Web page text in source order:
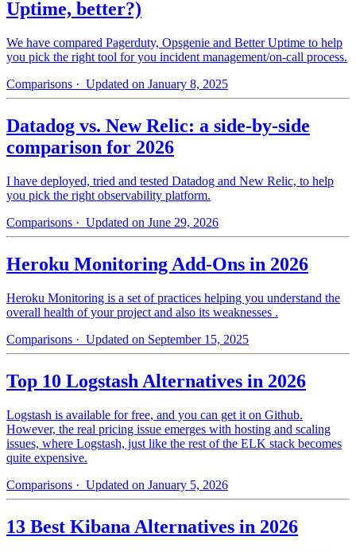
Uptime, better?)
We have compared Pagerduty, Opsgenie and Better Uptime to help
you pick the right tool for you incident management/on-call process.
Comparisons · Updated on January 8, 2025
Datadog vs. New Relic: a side-by-side
comparison for 2026
I have deployed, tried and tested Datadog and New Relic, to help
you pick the right observability platform.
Comparisons · Updated on June 29, 2026
Heroku Monitoring Add-Ons in 2026
Heroku Monitoring is a set of practices helping you understand the
overall health of your project and also its weaknesses .
Comparisons · Updated on September 15, 2025
Top 10 Logstash Alternatives in 2026
Logstash is available for free, and you can get it on Github.
However, the real pricing issue emerges with hosting and scaling
issues, where Logstash, just like the rest of the ELK stack becomes
quite expensive.
Comparisons · Updated on January 5, 2026
13 Best Kibana Alternatives in 2026